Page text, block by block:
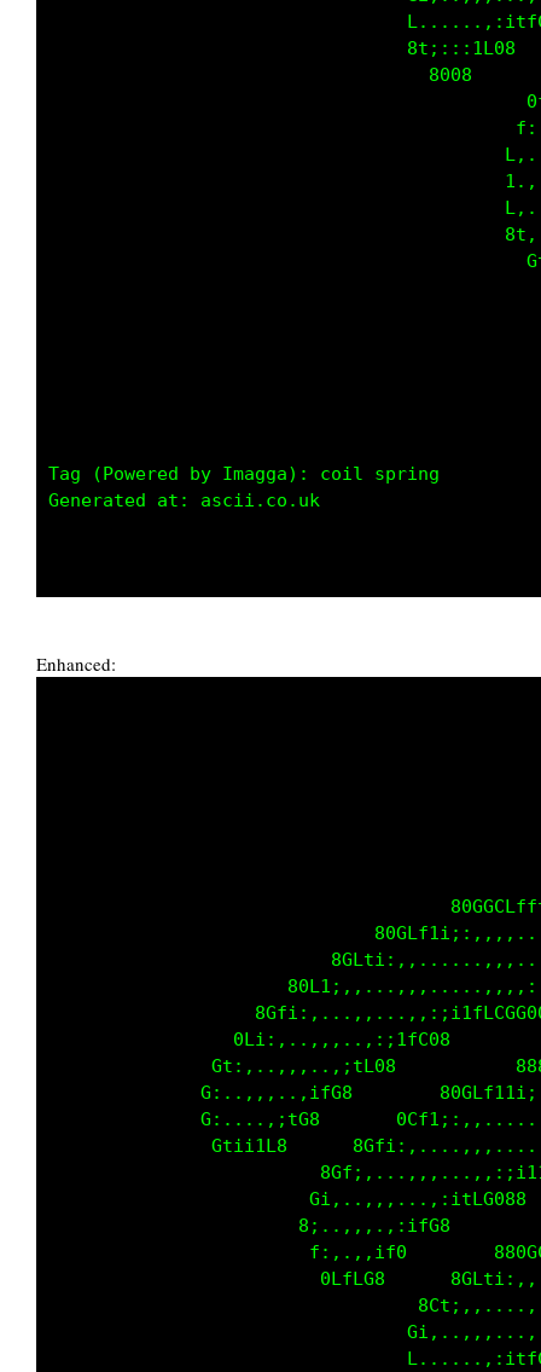
Tag (Powered by Imagga): coil spring
Generated at: ascii.co.uk
Enhanced:
Gt:,..,,,..,;tL08
G:..,,,..,ifG8
G:....,;tG8
Gtii1L8
f:,.,,if0
0LfLG8